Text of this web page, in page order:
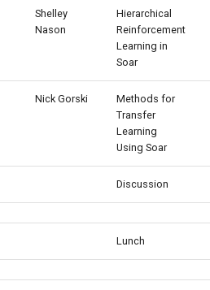
Agent
Episodic Memory Tutorial
Graph Search
Graph Search (with
Memory)
Knowledge Base Agent
RoomsWorld
SoarText-IO
Taxi
Shelley
Nason
Hierarchical
Reinforcement
Learning in
Soar
Nick Gorski
Methods for
Transfer
Learning
Using Soar
Discussion
Lunch